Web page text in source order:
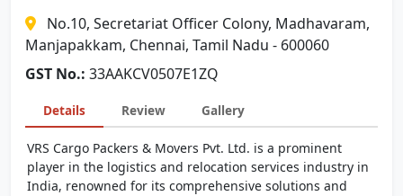
No.10, Secretariat Officer Colony, Madhavaram,
Manjapakkam, Chennai, Tamil Nadu - 600060
GST No.: 33AAKCV0507E1ZQ
Details Review Gallery
VRS Cargo Packers & Movers Pvt. Ltd. is a prominent
player in the logistics and relocation services industry in
India, renowned for its comprehensive solutions and